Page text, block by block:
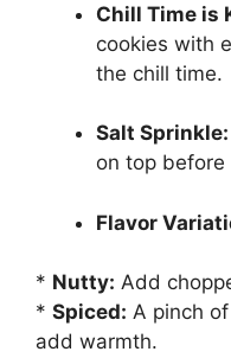
Chill Time is
cookies with
the chill time.
Salt Sprinkle:
on top
Flavor
* Nutty: Add
* Spiced: A pinch
add warmth.